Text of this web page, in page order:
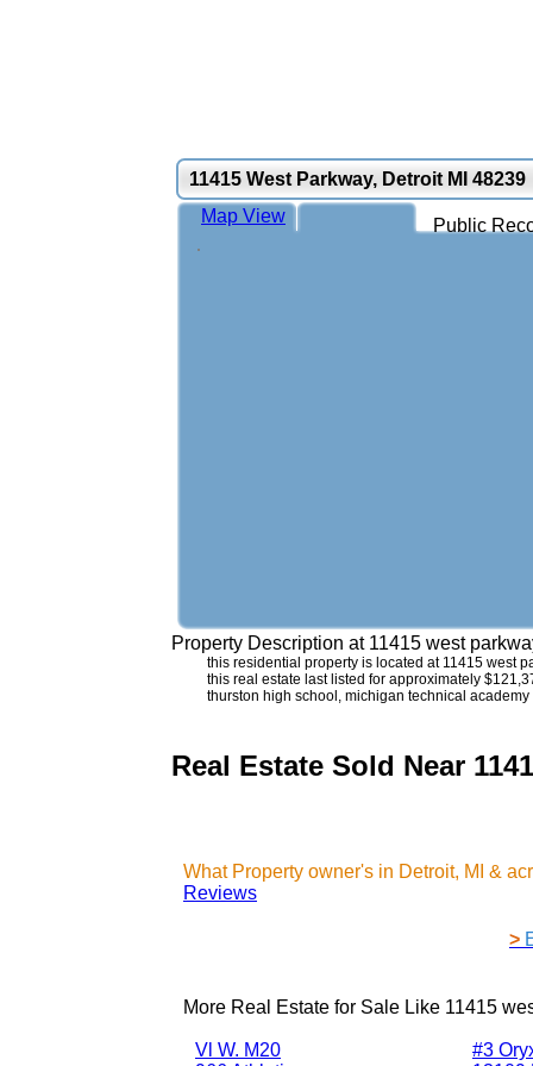
11415 West Parkway, Detroit MI 48239
Public
Map View
Property Description at 11415 west
this residential property is located at 11415 west
this real estate last listed for approximately
thurston high school, michigan technical
Real Estate Sold Near
What Property owner's in Detroit, MI &
Reviews
>
More Real Estate for Sale Like 11415
Vl W. M20
#3